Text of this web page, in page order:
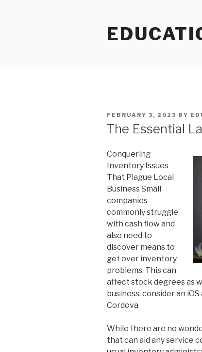
POSTED
FEBRUARY 3, 2023 BY
The Essential
Conquering
Inventory Issues
That Plague Local
Business Small
companies
commonly struggle
with cash flow and
also need to
discover means to
get over inventory
problems. This can
affect stock degrees as
business. consider an
Cordova
While there are no
that can aid any service